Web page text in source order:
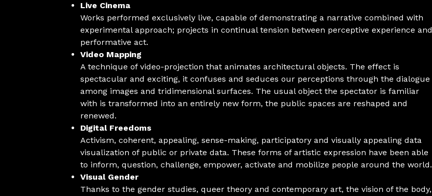
Live Cinema
Works performed exclusively live, capable of demonstrating a narrative combined with
experimental approach; projects in continual tension between perceptive experience and
performative act.
Video Mapping
A technique of video-projection that animates architectural objects. The effect is
spectacular and exciting, it confuses and seduces our perceptions through the dialogue
among images and tridimensional surfaces. The usual object the spectator is familiar
with is transformed into an entirely new form, the public spaces are reshaped and
renewed.
Digital Freedoms
Activism, coherent, appealing, sense-making, participatory and visually appealing data
visualization of public or private data. These forms of artistic expression have been able
to inform, question, challenge, empower, activate and mobilize people around the world.
Visual Gender
Thanks to the gender studies, queer theory and contemporary art, the vision of the body,